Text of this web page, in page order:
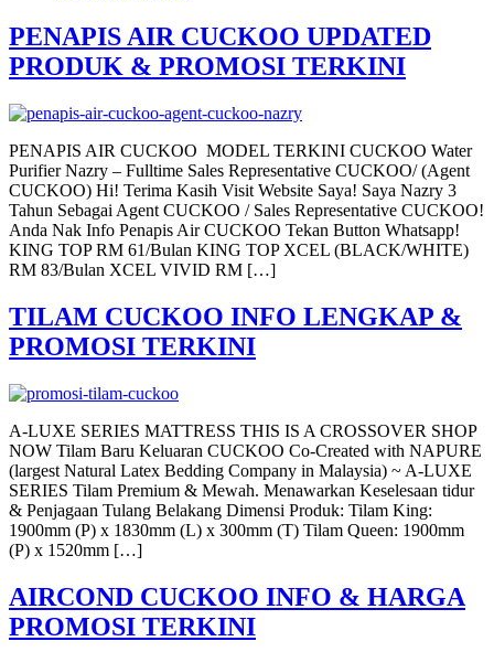
PENAPIS AIR CUCKOO UPDATED
PRODUK & PROMOSI TERKINI
PENAPIS AIR CUCKOO MODEL TERKINI CUCKOO Water
Purifier Nazry – Fulltime Sales Representative CUCKOO/ (Agent
CUCKOO) Hi! Terima Kasih Visit Website Saya! Saya Nazry 3
Tahun Sebagai Agent CUCKOO / Sales Representative CUCKOO!
Anda Nak Info Penapis Air CUCKOO Tekan Button Whatsapp!
KING TOP RM 61/Bulan KING TOP XCEL (BLACK/WHITE)
RM 83/Bulan XCEL VIVID RM […]
TILAM CUCKOO INFO LENGKAP &
PROMOSI TERKINI
A-LUXE SERIES MATTRESS THIS IS A CROSSOVER SHOP
NOW Tilam Baru Keluaran CUCKOO Co-Created with NAPURE
(largest Natural Latex Bedding Company in Malaysia) ~ A-LUXE
SERIES Tilam Premium & Mewah. Menawarkan Keselesaan tidur
& Penjagaan Tulang Belakang Dimensi Produk: Tilam King:
1900mm (P) x 1830mm (L) x 300mm (T) Tilam Queen: 1900mm
(P) x 1520mm […]
AIRCOND CUCKOO INFO & HARGA
PROMOSI TERKINI